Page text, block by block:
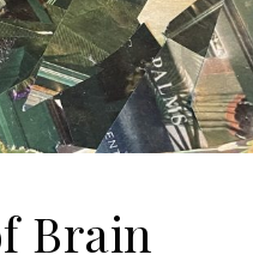
Brain